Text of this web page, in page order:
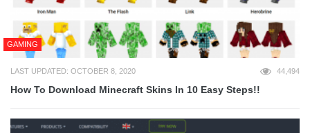
GAMING
LAST UPDATED: OCTOBER 8, 2020 44,494
How To Download Minecraft Skins In 10 Easy Steps!!